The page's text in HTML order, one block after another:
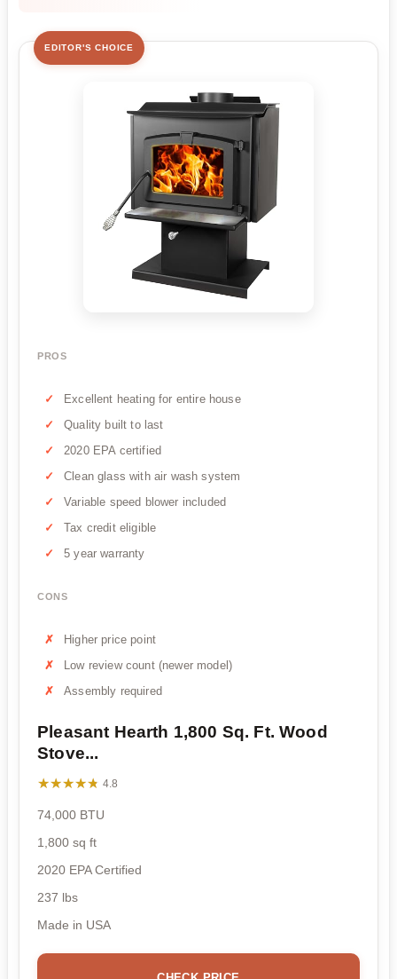
EDITOR'S CHOICE
PROS
Excellent heating for entire house
Quality built to last
2020 EPA certified
Clean glass with air wash system
Variable speed blower included
Tax credit eligible
5 year warranty
CONS
Higher price point
Low review count (newer model)
Assembly required
Pleasant Hearth 1,800 Sq. Ft. Wood
Stove...
★★★★★
★★★★★ 4.8
74,000 BTU
1,800 sq ft
2020 EPA Certified
237 lbs
Made in USA